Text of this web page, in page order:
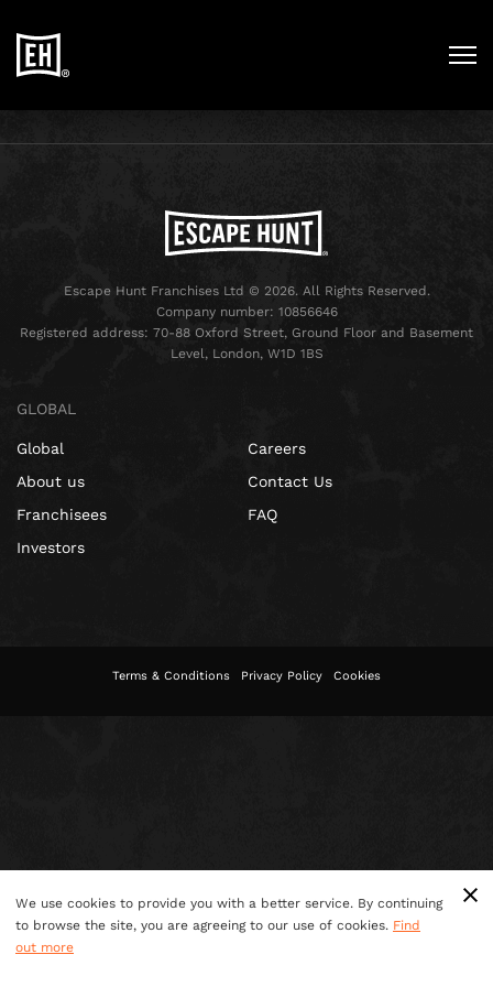
Escape Hunt Franchises Ltd © 2026. All Rights Reserved.
Company number: 10856646
Registered address: 70-88 Oxford Street, Ground Floor and Basement
Level, London, W1D 1BS
GLOBAL
Global
About us
Franchisees
Investors
Careers
Contact Us
FAQ
Terms & Conditions Privacy Policy Cookies
We use cookies to provide you with a better service. By continuing
to browse the site, you are agreeing to our use of cookies. Find
out more